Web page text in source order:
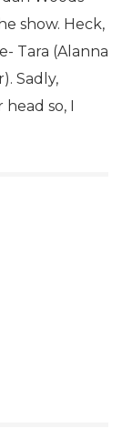
show. Heck,
Tara (Alanna
Sadly,
so, I